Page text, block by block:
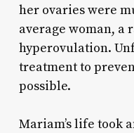
her ovaries were
average woman, a
hyperovulation.
treatment to
possible.
Mariam’s life took